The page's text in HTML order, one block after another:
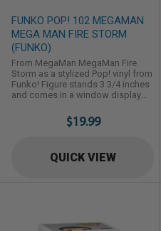
FUNKO POP! 102 MEGAMAN
MEGA MAN FIRE STORM
(FUNKO)
From MegaMan MegaMan Fire
Storm as a stylized Pop! vinyl from
Funko! Figure stands 3 3/4 inches
and comes in a window display
figures from Funko! Collect them
$19.99
QUICK VIEW